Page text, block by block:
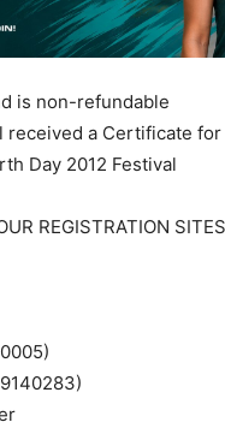
is non-refundable
a Certificate
Day 2012 Festival
REGISTRATION